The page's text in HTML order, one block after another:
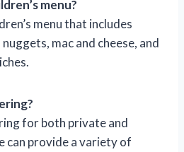
menu?
menu that includes
mac and cheese, and
for both private and
can provide a variety of